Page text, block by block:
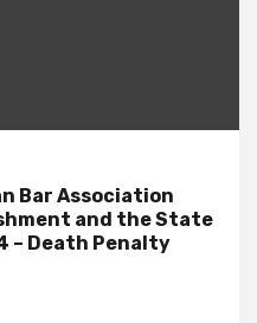
Bar Association
and the State
– Death Penalty